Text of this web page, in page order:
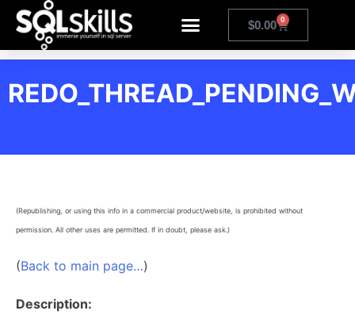
$0.00 0
(Republishing, or using this info in a commercial product/website, is prohibited without
permission. All other uses are permitted. If in doubt, please ask.)
(Back to main page…)
Description: